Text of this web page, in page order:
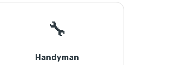
🔧
Handyman